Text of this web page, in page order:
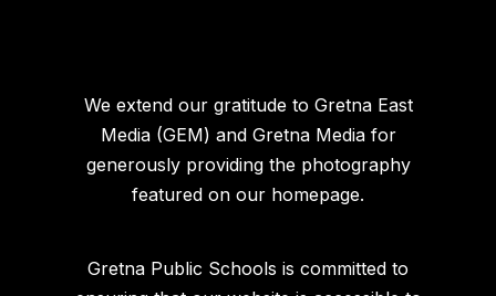
We extend our gratitude to Gretna East
Media (GEM) and Gretna Media for
generously providing the photography
featured on our homepage.
Gretna Public Schools is committed to